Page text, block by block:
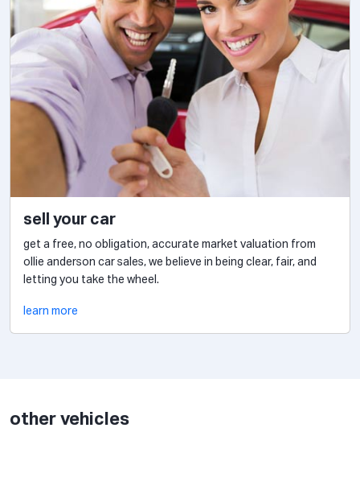
sell your car
get a free, no obligation, accurate market valuation from
ollie anderson car sales, we believe in being clear, fair, and
letting you take the wheel.
learn more
other vehicles